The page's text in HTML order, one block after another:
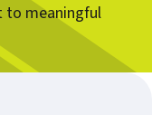
to meaningful